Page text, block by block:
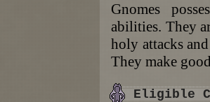
Gnomes
abilities. They
holy attacks
They make
Eligible